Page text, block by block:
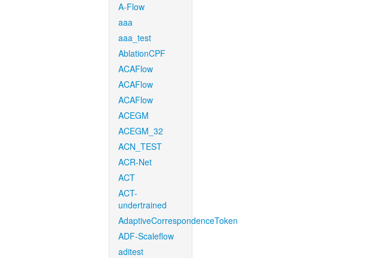
A-Flow
aaa
aaa_test
AblationCPF
ACAFlow
ACAFlow
ACAFlow
ACEGM
ACEGM_32
ACN_TEST
ACR-Net
ACT
ACT-
undertrained
AdaptiveCorrespondenceToken
ADF-Scaleflow
aditest